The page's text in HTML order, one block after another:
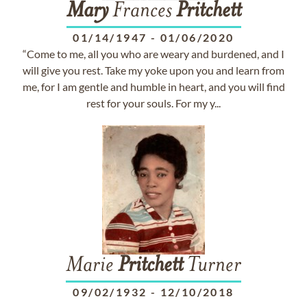
MaryFrancesPritchett
01/14/1947 - 01/06/2020
“Come to me, all you who are weary and burdened, and I
will give you rest. Take my yoke upon you and learn from
me, for I am gentle and humble in heart, and you will find
rest for your souls. For my y...
Marie PritchettTurner
09/02/1932 - 12/10/2018